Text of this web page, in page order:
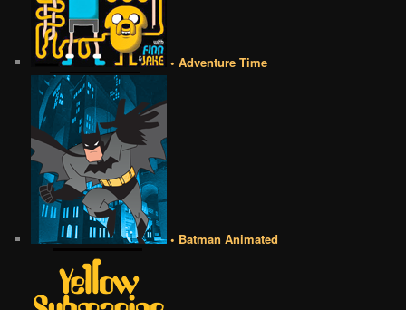
• Adventure Time
• Batman Animated